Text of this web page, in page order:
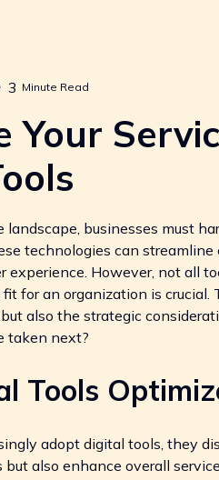
3 Minute Read
Your
landscape, businesses must
technologies can
experience. However, not all
for an organization is
also the strategic
taken next?
Tools
adopt digital tools, they
also enhance overall